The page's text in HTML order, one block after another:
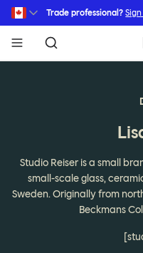
Skip to main content
Trade professional?
Studio Reiser is a small
small-scale glass,
Sweden. Originally from
Beckmans